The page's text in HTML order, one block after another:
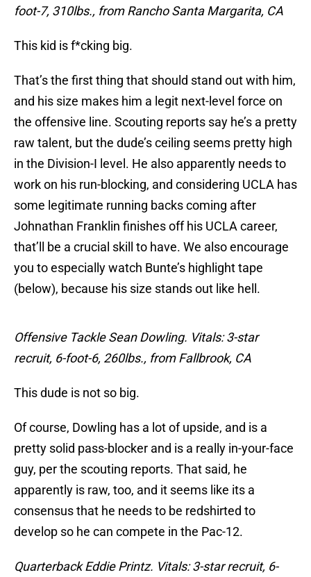
foot-7, 310lbs., from Rancho Santa Margarita, CA
This kid is f*cking big.
That’s the first thing that should stand out with him,
and his size makes him a legit next-level force on
the offensive line. Scouting reports say he’s a pretty
raw talent, but the dude’s ceiling seems pretty high
in the Division-I level. He also apparently needs to
work on his run-blocking, and considering UCLA has
some legitimate running backs coming after
Johnathan Franklin finishes off his UCLA career,
that’ll be a crucial skill to have. We also encourage
you to especially watch Bunte’s highlight tape
(below), because his size stands out like hell.
Offensive Tackle Sean Dowling. Vitals: 3-star
recruit, 6-foot-6, 260lbs., from Fallbrook, CA
This dude is not so big.
Of course, Dowling has a lot of upside, and is a
pretty solid pass-blocker and is a really in-your-face
guy, per the scouting reports. That said, he
apparently is raw, too, and it seems like its a
consensus that he needs to be redshirted to
develop so he can compete in the Pac-12.
Quarterback Eddie Printz. Vitals: 3-star recruit, 6-